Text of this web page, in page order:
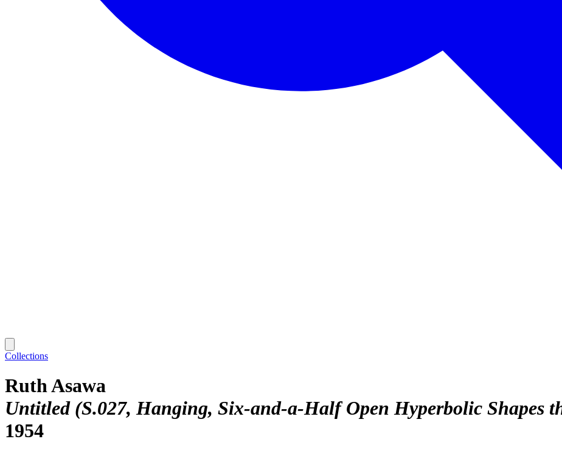
Collections
Ruth Asawa
Untitled (S.027, Hanging, Six-and-a-Half Open Hyperbolic Shapes
1954